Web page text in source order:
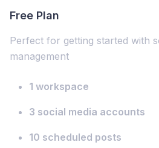
Free Plan
Perfect for getting started with
management
1 workspace
3 social media accounts
10 scheduled posts